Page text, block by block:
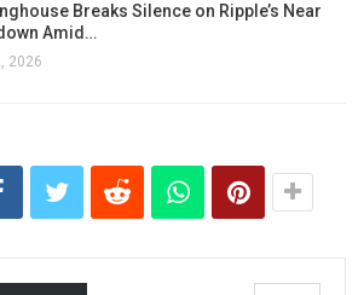
Breaks Silence on Ripple’s Near
Amid…
2026